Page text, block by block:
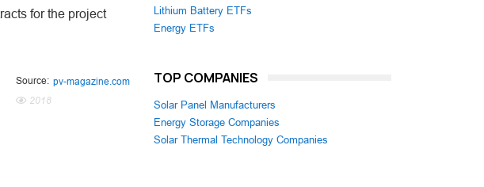
for the project
Source: pv-magazine.com
2018
Lithium Battery ETFs
Energy ETFs
TOP COMPANIES
Solar Panel Manufacturers
Energy Storage Companies
Solar Thermal Technology Companies